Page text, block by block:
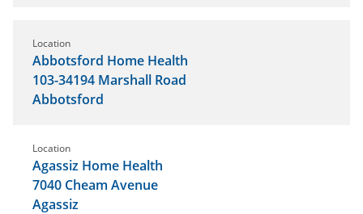
Location
Abbotsford Home Health
103-34194 Marshall Road
Abbotsford
Location
Agassiz Home Health
7040 Cheam Avenue
Agassiz